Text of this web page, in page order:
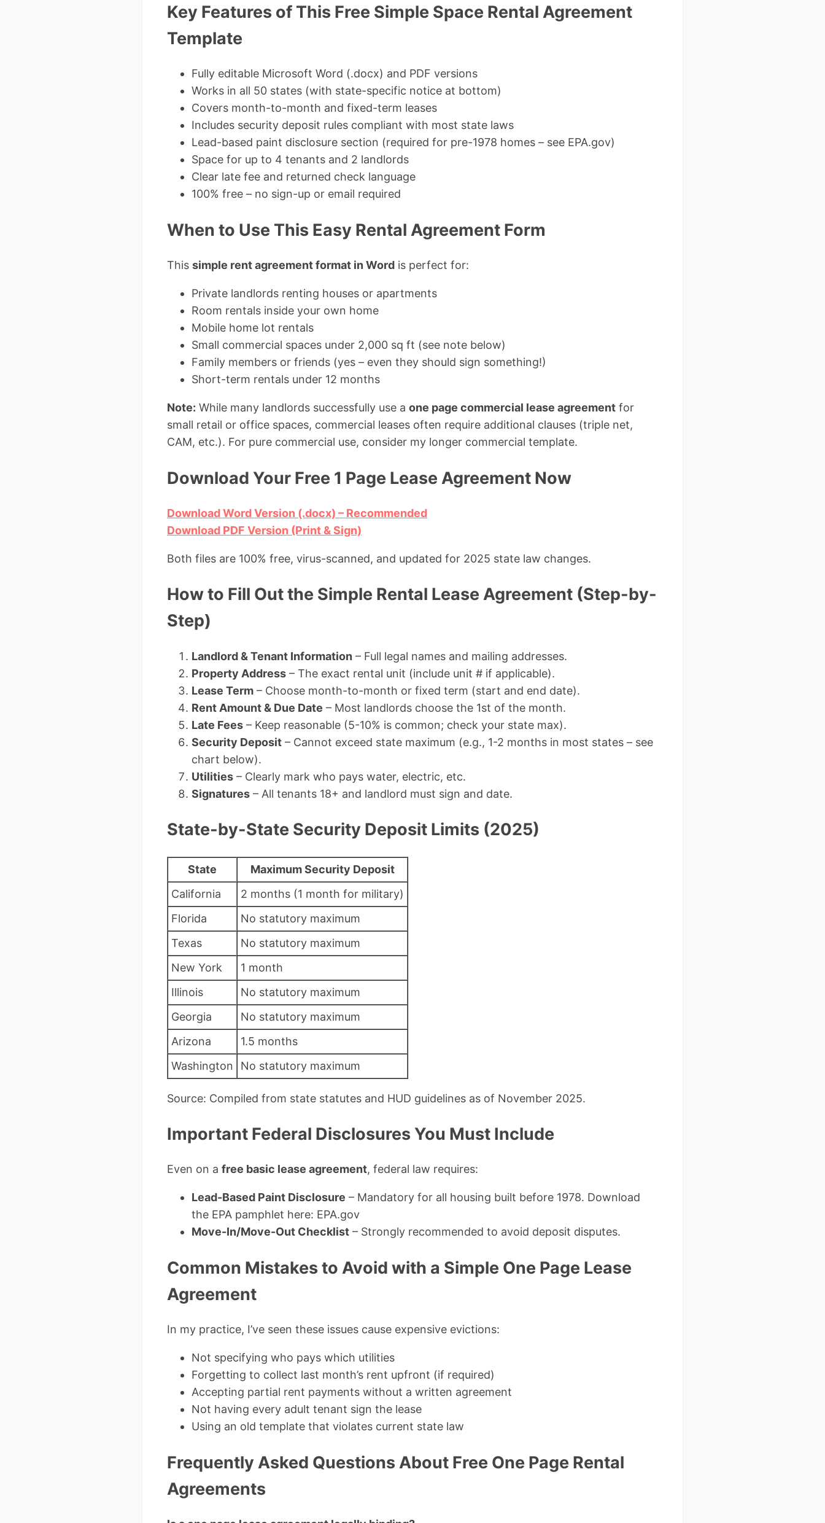
Key Features of This Free Simple Space Rental Agreement
Template
Fully editable Microsoft Word (.docx) and PDF versions
Works in all 50 states (with state-specific notice at bottom)
Covers month-to-month and fixed-term leases
Includes security deposit rules compliant with most state laws
Lead-based paint disclosure section (required for pre-1978 homes – see EPA.gov)
Space for up to 4 tenants and 2 landlords
Clear late fee and returned check language
100% free – no sign-up or email required
When to Use This Easy Rental Agreement Form
This simple rent agreement format in Word is perfect for:
Private landlords renting houses or apartments
Room rentals inside your own home
Mobile home lot rentals
Small commercial spaces under 2,000 sq ft (see note below)
Family members or friends (yes – even they should sign something!)
Short-term rentals under 12 months
Note: While many landlords successfully use a one page commercial lease agreement for
small retail or office spaces, commercial leases often require additional clauses (triple net,
CAM, etc.). For pure commercial use, consider my longer commercial template.
Download Your Free 1 Page Lease Agreement Now
Download Word Version (.docx) – Recommended
Download PDF Version (Print & Sign)
Both files are 100% free, virus-scanned, and updated for 2025 state law changes.
How to Fill Out the Simple Rental Lease Agreement (Step-by-
Step)
Landlord & Tenant Information – Full legal names and mailing addresses.
Property Address – The exact rental unit (include unit # if applicable).
Lease Term – Choose month-to-month or fixed term (start and end date).
Rent Amount & Due Date – Most landlords choose the 1st of the month.
Late Fees – Keep reasonable (5-10% is common; check your state max).
Security Deposit – Cannot exceed state maximum (e.g., 1-2 months in most states – see
chart below).
Utilities – Clearly mark who pays water, electric, etc.
Signatures – All tenants 18+ and landlord must sign and date.
State-by-State Security Deposit Limits (2025)
State
Maximum Security Deposit
California
2 months (1 month for military)
Florida
No statutory maximum
Texas
No statutory maximum
New York
1 month
Illinois
No statutory maximum
Georgia
No statutory maximum
Arizona
1.5 months
Washington
No statutory maximum
Source: Compiled from state statutes and HUD guidelines as of November 2025.
Important Federal Disclosures You Must Include
Even on a free basic lease agreement, federal law requires:
Lead-Based Paint Disclosure – Mandatory for all housing built before 1978. Download
the EPA pamphlet here: EPA.gov
Move-In/Move-Out Checklist – Strongly recommended to avoid deposit disputes.
Common Mistakes to Avoid with a Simple One Page Lease
Agreement
In my practice, I’ve seen these issues cause expensive evictions:
Not specifying who pays which utilities
Forgetting to collect last month’s rent upfront (if required)
Accepting partial rent payments without a written agreement
Not having every adult tenant sign the lease
Using an old template that violates current state law
Frequently Asked Questions About Free One Page Rental
Agreements